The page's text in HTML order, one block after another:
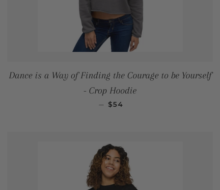
Dance is a Way of Finding the Courage to be Yourself
- Crop Hoodie
— REGULAR PRICE
$54